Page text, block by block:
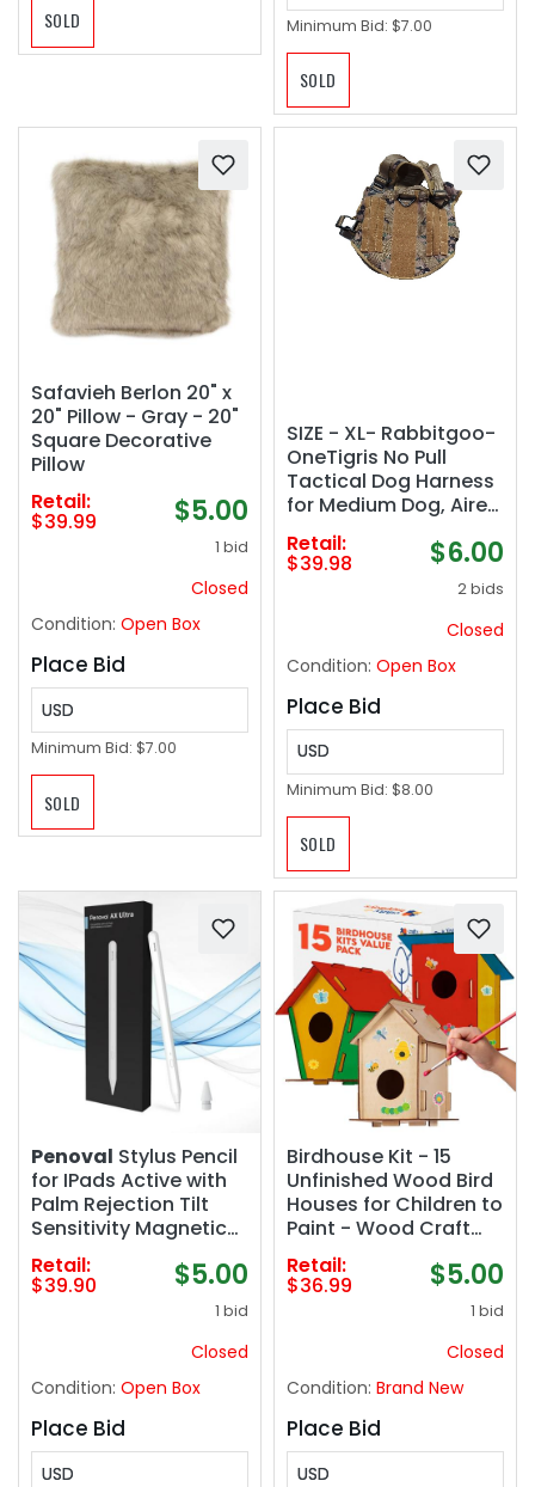
SOLD Minimum Bid: $7.00
SOLD
Safavieh Berlon 20" x
20" Pillow - Gray - 20"
Square Decorative
Pillow
Retail:
$39.99 $5.00
1 bid
Closed
Condition: Open Box
Place Bid
USD
Minimum Bid: $7.00
SOLD
SIZE - XL- Rabbitgoo-
OneTigris No Pull
Tactical Dog Harness
for Medium Dog, Aire
Mesh Dog Vest
Harness, Breathable
Military Molle Vests
with Handles, Service
Dog Vest for Walking
Retail:
$39.98 $6.00
2 bids
Closed
Condition: Open Box
Place Bid
USD
Minimum Bid: $8.00
SOLD
Penoval Stylus Pencil
for IPads Active with
Palm Rejection Tilt
Sensitivity Magnetic
for Touchscreen-
Compatible with iPad
Pro 11/12.9 iPad Air 3 4
Retail:
$39.90 $5.00
1 bid
Closed
Condition: Open Box
Place Bid
USD
Birdhouse Kit - 15
Unfinished Wood Bird
Houses for Children to
Paint - Wood Craft
Project Kits for Kids -
Wooden Arts & Craft
for Girls & Boys
Retail:
$36.99 $5.00
1 bid
Closed
Condition: Brand New
Place Bid
USD